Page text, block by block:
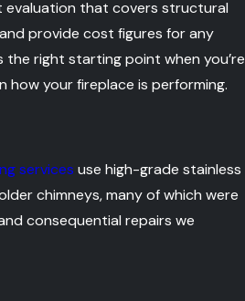
evaluation that covers structural
provide cost figures for any
right starting point when you’re
how your fireplace is performing.
services use high-grade stainless
chimneys, many of which were
consequential repairs we